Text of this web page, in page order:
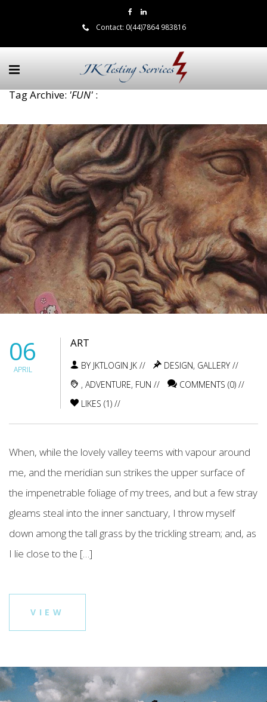
Contact: 0(44)7864 983816
Tag Archive: 'FUN' :
06
APRIL
ART
BY JKTLOGIN JK // DESIGN, GALLERY //
, ADVENTURE, FUN //
COMMENTS (0) //
LIKES (1) //
When, while the lovely valley teems with vapour around
me, and the meridian sun strikes the upper surface of
the impenetrable foliage of my trees, and but a few stray
gleams steal into the inner sanctuary, I throw myself
down among the tall grass by the trickling stream; and, as
I lie close to the […]
VIEW